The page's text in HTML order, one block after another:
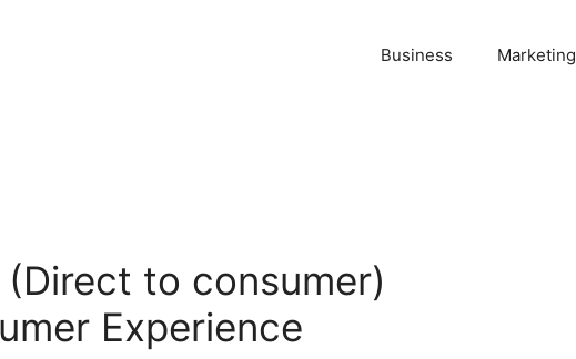
Business Marketing
to consumer)
Experience